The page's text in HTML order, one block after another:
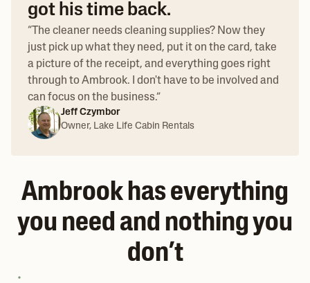
got his time back.
“ The cleaner needs cleaning supplies? Now they
just pick up what they need, put it on the card, take
a picture of the receipt, and everything goes right
through to Ambrook. I don't have to be involved and
can focus on the business.”
Jeff Czymbor
Owner, Lake Life Cabin Rentals
Ambrook has everything
you need and nothing you
don’t